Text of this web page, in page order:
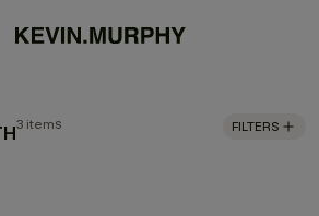
3 items FILTERS